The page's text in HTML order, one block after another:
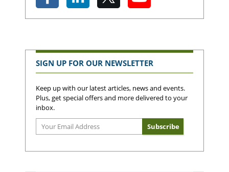
SIGN UP FOR OUR NEWSLETTER
Keep up with our latest articles, news and events.
Plus, get special offers and more delivered to your
inbox.